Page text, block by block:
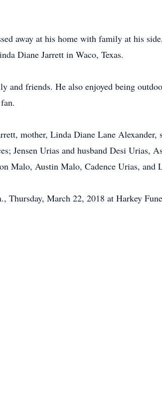
away at his home with family at his
Diane Jarrett in Waco, Texas.
and friends. He also enjoyed being
mother, Linda Diane Lane
Jensen Urias and husband Desi Urias,
Malo, Austin Malo, Cadence Urias, and
Thursday, March 22, 2018 at Harkey